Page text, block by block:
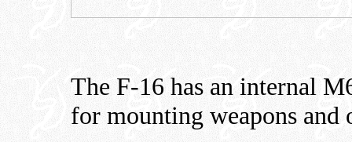
The F-16 has an internal
for mounting weapons and